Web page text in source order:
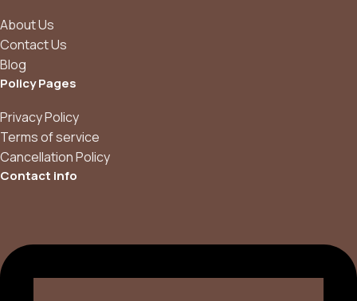
About Us
Contact Us
Blog
Policy Pages
Privacy Policy
Terms of service
Cancellation Policy
Contact info